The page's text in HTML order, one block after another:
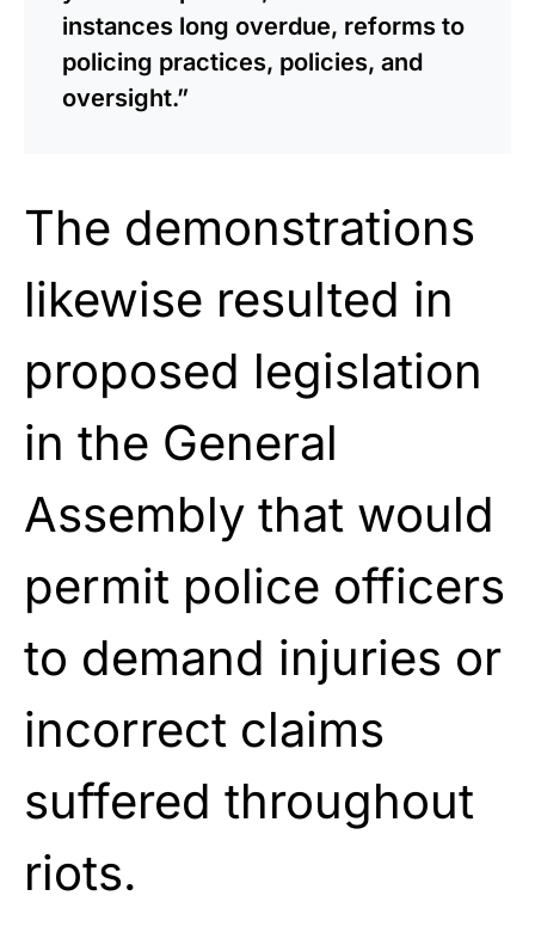
instances long overdue, reforms to
policing practices, policies, and
oversight.”
The demonstrations
likewise resulted in
proposed legislation
in the General
Assembly that would
permit police officers
to demand injuries or
incorrect claims
suffered throughout
riots.